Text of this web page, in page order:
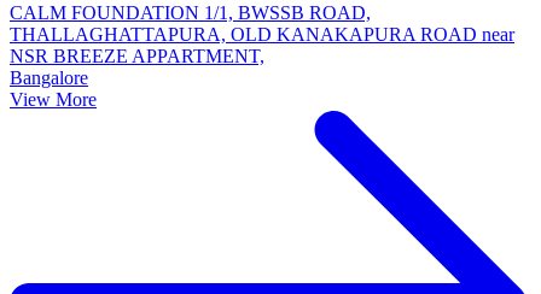
CALM FOUNDATION 1/1, BWSSB ROAD,
THALLAGHATTAPURA, OLD KANAKAPURA ROAD near
NSR BREEZE APPARTMENT,
Bangalore
View More